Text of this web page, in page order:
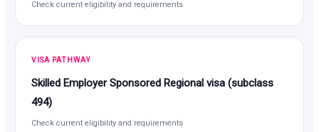
Check current eligibility and requirements
VISA PATHWAY
Skilled Employer Sponsored Regional visa (subclass
494)
Check current eligibility and requirements